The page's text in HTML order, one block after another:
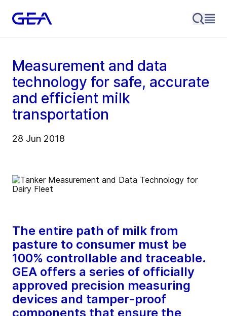
Measurement and data
technology for safe, accurate
and efficient milk
transportation
28 Jun 2018
The entire path of milk from
pasture to consumer must be
100% controllable and traceable.
GEA offers a series of officially
approved precision measuring
devices and tamper-proof
components that ensure the